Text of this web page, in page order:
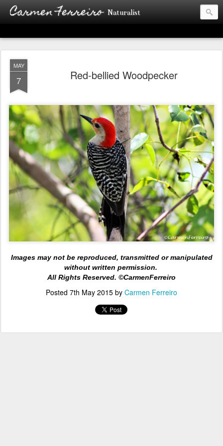
Carmen Ferreiro Naturalist
MAY
7 Red-bellied Woodpecker
Images may not be reproduced, transmitted or manipulated
without written permission.
All Rights Reserved. ©CarmenFerreiro
Posted 7th May 2015 by Carmen Ferreiro